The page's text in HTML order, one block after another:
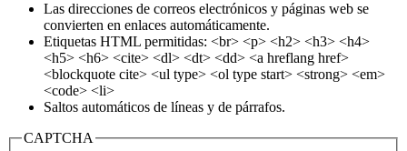
Las direcciones de correos electrónicos y páginas web se
convierten en enlaces automáticamente.
Etiquetas HTML permitidas: <br> <p> <h2> <h3> <h4>
<h5> <h6> <cite> <dl> <dt> <dd> <a hreflang href>
<blockquote cite> <ul type> <ol type start> <strong> <em>
<code> <li>
Saltos automáticos de líneas y de párrafos.
CAPTCHA